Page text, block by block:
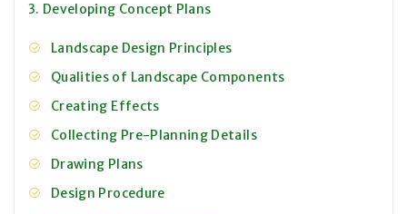
3. Developing Concept Plans
Landscape Design Principles
Qualities of Landscape Components
Creating Effects
Collecting Pre-Planning Details
Drawing Plans
Design Procedure